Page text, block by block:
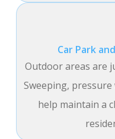
Car Park
Outdoor areas are
Sweeping,
help maintain a